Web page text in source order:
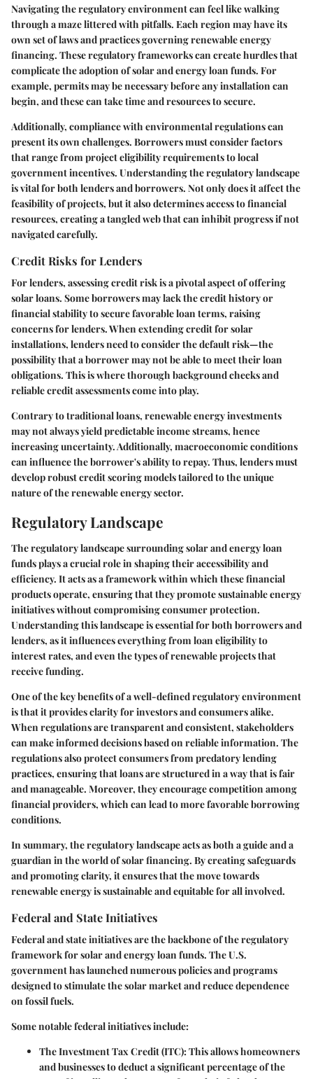
Navigating the regulatory environment can feel like walking
through a maze littered with pitfalls. Each region may have its
own set of laws and practices governing renewable energy
financing. These regulatory frameworks can create hurdles that
complicate the adoption of solar and energy loan funds. For
example, permits may be necessary before any installation can
begin, and these can take time and resources to secure.
Additionally, compliance with environmental regulations can
present its own challenges. Borrowers must consider factors
that range from project eligibility requirements to local
government incentives. Understanding the regulatory landscape
is vital for both lenders and borrowers. Not only does it affect the
feasibility of projects, but it also determines access to financial
resources, creating a tangled web that can inhibit progress if not
navigated carefully.
Credit Risks for Lenders
For lenders, assessing credit risk is a pivotal aspect of offering
solar loans. Some borrowers may lack the credit history or
financial stability to secure favorable loan terms, raising
concerns for lenders. When extending credit for solar
installations, lenders need to consider thedefault risk—the
possibility that a borrower may not be able to meet their loan
obligations. This is where thorough background checks and
reliable credit assessments come into play.
Contrary to traditional loans, renewable energy investments
may not always yield predictable income streams, hence
increasing uncertainty. Additionally, macroeconomic conditions
can influence the borrower's ability to repay. Thus, lenders must
develop robust credit scoring models tailored to the unique
nature of the renewable energy sector.
Regulatory Landscape
The regulatory landscape surrounding solar and energy loan
funds plays a crucial role in shaping their accessibility and
efficiency. It acts as a framework within which these financial
products operate, ensuring that they promote sustainable energy
initiatives without compromising consumer protection.
Understanding this landscape is essential for both borrowers and
lenders, as it influences everything from loan eligibility to
interest rates, and even the types of renewable projects that
receive funding.
One of the key benefits of a well-defined regulatory environment
is that it provides clarity for investors and consumers alike.
When regulations are transparent and consistent, stakeholders
can make informed decisions based on reliable information. The
regulations also protect consumers from predatory lending
practices, ensuring that loans are structured in a way that is fair
and manageable. Moreover, they encourage competition among
financial providers, which can lead to more favorable borrowing
conditions.
In summary, the regulatory landscape acts as both a guide and a
guardian in the world of solar financing. By creating safeguards
and promoting clarity, it ensures that the move towards
renewable energy is sustainable and equitable for all involved.
Federal and State Initiatives
Federal and state initiatives are the backbone of the regulatory
framework for solar and energy loan funds. The U.S.
governmenthas launched numerous policies and programs
designed to stimulate the solar market and reduce dependence
on fossil fuels.
Some notable federal initiatives include:
The Investment Tax Credit (ITC): This allows homeowners
and businesses to deduct a significant percentage of the